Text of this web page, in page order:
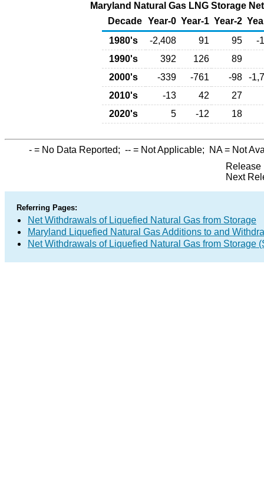
Maryland Natural Gas LNG Storage
Decade Year-0 Year-1 Year-2
1980's
-2,408 91 95
-
1990's
392 126
89
2000's
-339 -761 -98
-
2010's
-13 42
27
2020's
5 -12 18
- = No Data Reported; -- = Not Applicable; NA= Not
Release
Next
Referring Pages:
Net Withdrawals of Liquefied Natural Gas from Storage
Maryland Liquefied Natural Gas Additions to and
Net Withdrawals of Liquefied Natural Gas from Storage